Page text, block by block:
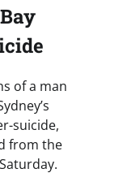
of a man
suicide,
from the